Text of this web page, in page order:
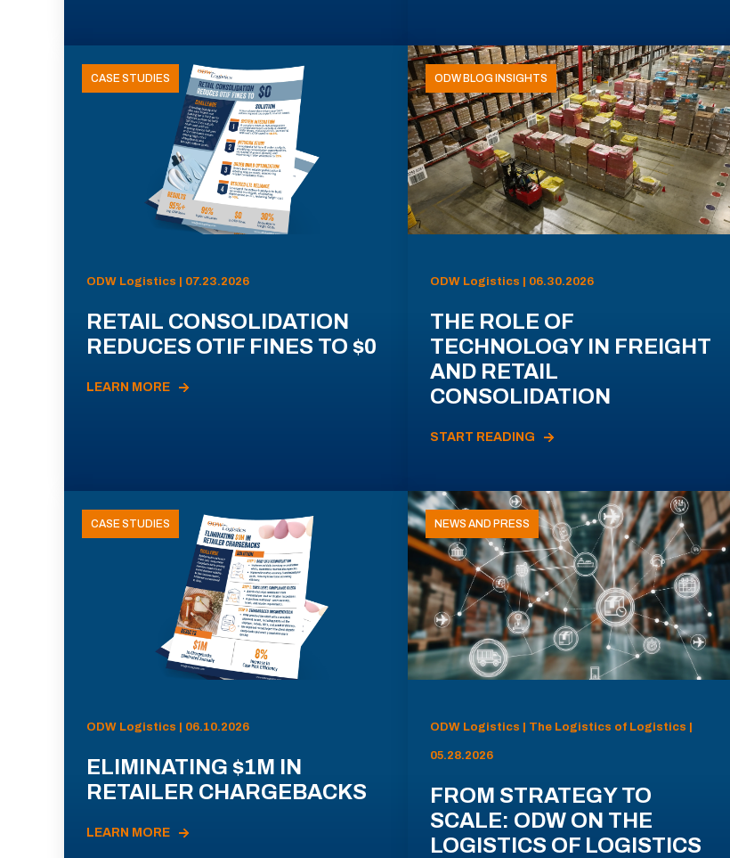
CASE STUDIES
ODW Logistics | 07.23.2026
RETAIL CONSOLIDATION
REDUCES OTIF FINES TO $0
LEARN MORE
ODW BLOG INSIGHTS
ODW Logistics | 06.30.2026
THE ROLE OF
TECHNOLOGY IN FREIGHT
AND RETAIL
CONSOLIDATION
START READING
CASE STUDIES
ODW Logistics | 06.10.2026
ELIMINATING $1M IN
RETAILER CHARGEBACKS
LEARN MORE
NEWS AND PRESS
ODW Logistics | The Logistics of Logistics |
05.28.2026
FROM STRATEGY TO
SCALE: ODW ON THE
LOGISTICS OF LOGISTICS